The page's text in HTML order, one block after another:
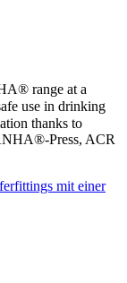
range at a
use in drinking
thanks to
Press, ACR